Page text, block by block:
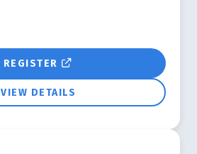
REGISTER
VIEW DETAILS